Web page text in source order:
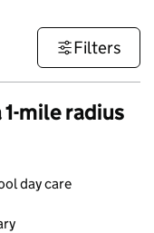
Filters
mile radius
day care